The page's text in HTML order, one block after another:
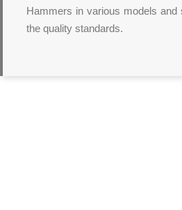
Hammers in various models and
the quality standards.